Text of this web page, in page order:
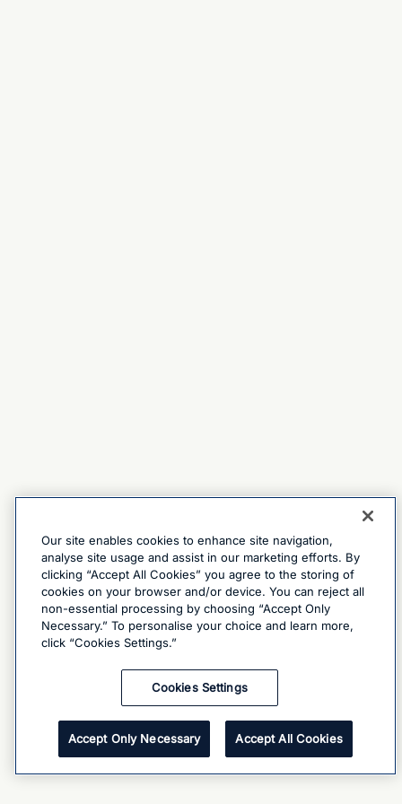
Our site enables cookies to enhance site navigation,
analyse site usage and assist in our marketing efforts. By
clicking “Accept All Cookies” you agree to the storing of
cookies on your browser and/or device. You can reject all
non-essential processing by choosing “Accept Only
Necessary.” To personalise your choice and learn more,
click “Cookies Settings.”
Cookies Settings
Accept Only Necessary Accept All Cookies